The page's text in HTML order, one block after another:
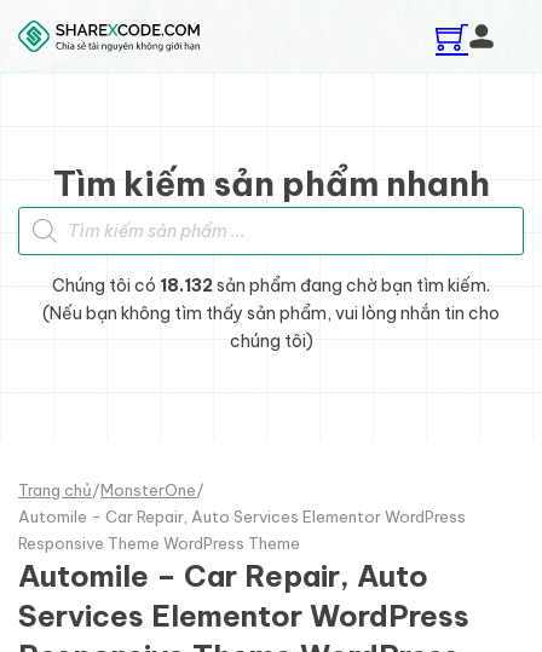
Skip to main content
Skip to footer
Tìm kiếm sản phẩm nhanh
Tìm kiếm sản phẩm
Chúng tôi có 18.132sản phẩm đang chờ bạn tìm kiếm.
(Nếu bạn không tìm thấy sản phẩm, vui lòng nhắn tin cho
chúng tôi)
Trang chủ/MonsterOne/
Automile - Car Repair, Auto Services Elementor WordPress
Responsive Theme WordPress Theme
Automile – Car Repair, Auto
Services Elementor WordPress